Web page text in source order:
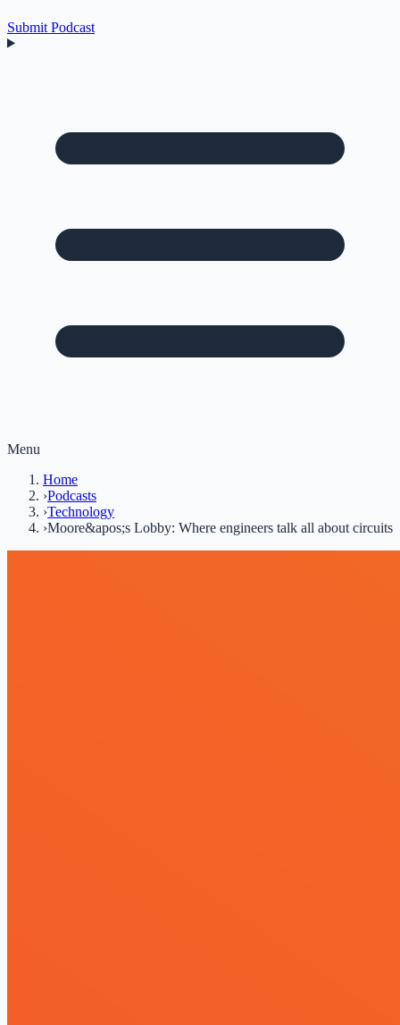
Submit Podcast
Menu
Home
›Podcasts
›Technology
›Moore&apos;s Lobby: Where engineers talk all about circuits